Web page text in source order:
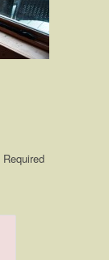
Required